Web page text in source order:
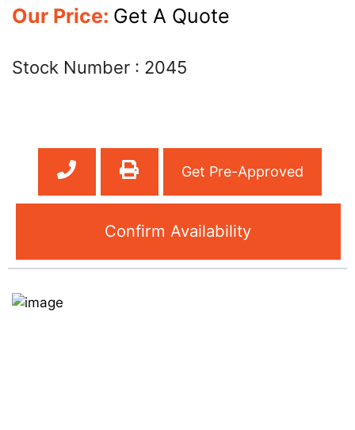
Our Price: Get A Quote
Stock Number : 2045
Get Pre-Approved
Confirm Availability